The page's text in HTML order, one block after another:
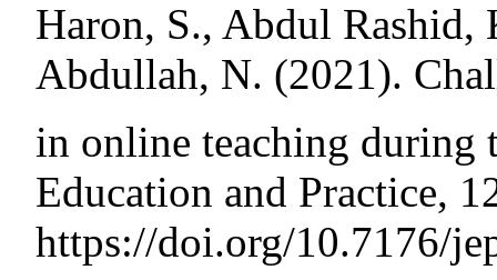
Haron, S., Abdul
Abdullah, N. (2021).
in online teaching during
Education and Practice,
https://doi.org/10.7176/